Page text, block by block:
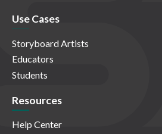
Use Cases
Storyboard Artists
Educators
Students
Resources
Help Center